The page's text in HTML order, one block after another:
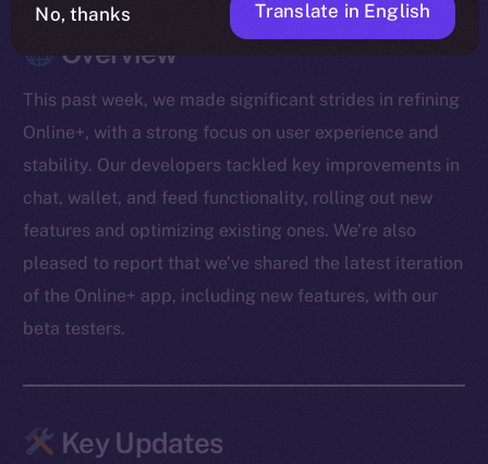
Overview
This past week, we made significant strides in refining
Online+, with a strong focus on user experience and
stability. Our developers tackled key improvements in
chat, wallet, and feed functionality, rolling out new
features and optimizing existing ones. We’re also
pleased to report that we’ve shared the latest iteration
of the Online+ app, including new features, with our
beta testers.
Key Updates
No, thanks Translate in English